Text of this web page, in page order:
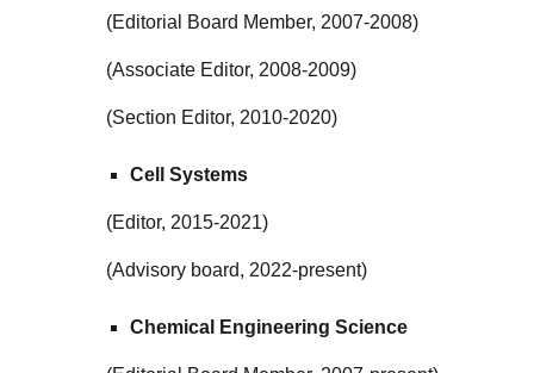
(Editorial Board Member, 2007-2008)
(Associate Editor, 2008-2009)
(Section Editor, 2010-2020)
Cell Systems
(Editor, 2015-2021)
(Advisory board, 2022-present)
Chemical Engineering Science